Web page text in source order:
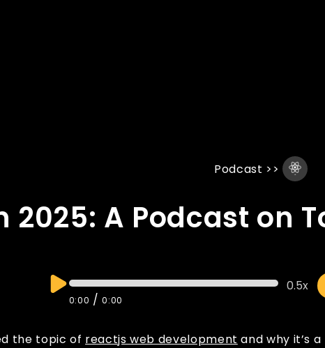
Podcast >>
2025: A Podcast on
0:00 /0:00
0.5x
the topic of reactjs web development and why it’s